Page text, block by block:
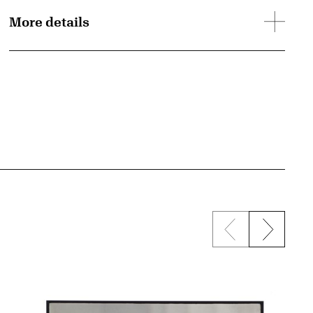
More details
Previous
Next